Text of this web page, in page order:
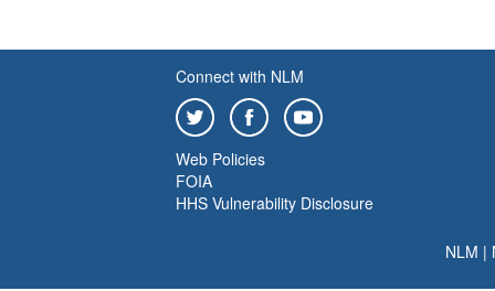
Connect with NLM
Web Policies
FOIA
HHS Vulnerability Disclosure
NLM |